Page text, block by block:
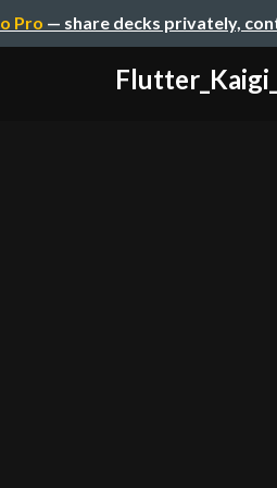
Pro — share decks privately,